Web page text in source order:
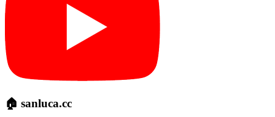
🏠 sanluca.cc